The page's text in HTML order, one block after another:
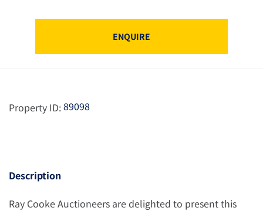
ENQUIRE
Property ID:89098
Description
Ray Cooke Auctioneers are delighted to present this